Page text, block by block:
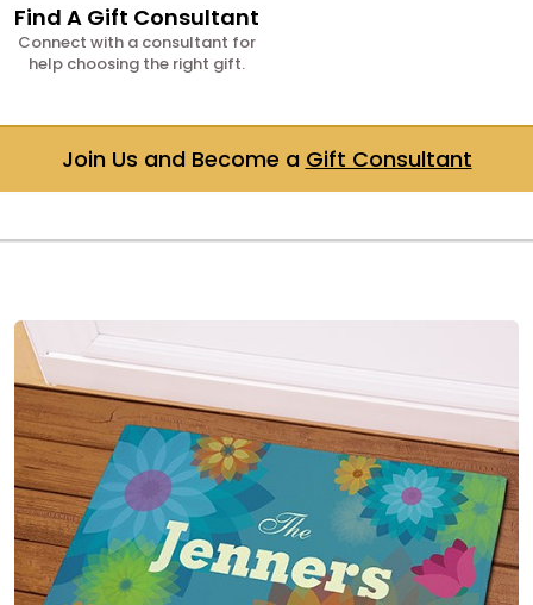
Find A Gift Consultant
Connect with a consultant for
help choosing the right gift.
Join Us and Become a Gift Consultant